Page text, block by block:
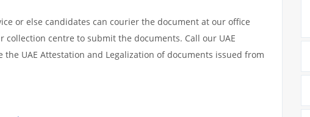
or else candidates can courier the document at our office
centre to submit the documents. Call our UAE
UAE Attestation and Legalization of documents issued from